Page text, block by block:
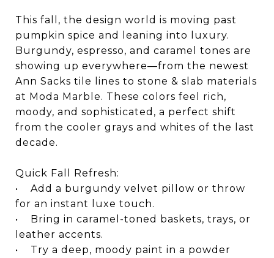
This fall, the design world is moving past
pumpkin spice and leaning into luxury.
Burgundy, espresso, and caramel tones are
showing up everywhere—from the newest
Ann Sacks tile lines to stone & slab materials
at Moda Marble. These colors feel rich,
moody, and sophisticated, a perfect shift
from the cooler grays and whites of the last
decade.
Quick Fall Refresh:
• Add a burgundy velvet pillow or throw
for an instant luxe touch.
• Bring in caramel-toned baskets, trays, or
leather accents.
• Try a deep, moody paint in a powder